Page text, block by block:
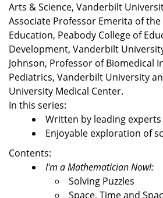
Arts & Science, Vanderbilt
Associate Professor Emerita of
Education, Peabody College of
Development, Vanderbilt
Johnson, Professor of Biomedical
Pediatrics, Vanderbilt University
University Medical Center.
In this series:
Written by leading experts
Enjoyable exploration of
Contents:
I'm a Mathematician Now!:
Solving Puzzles
Space, Time and